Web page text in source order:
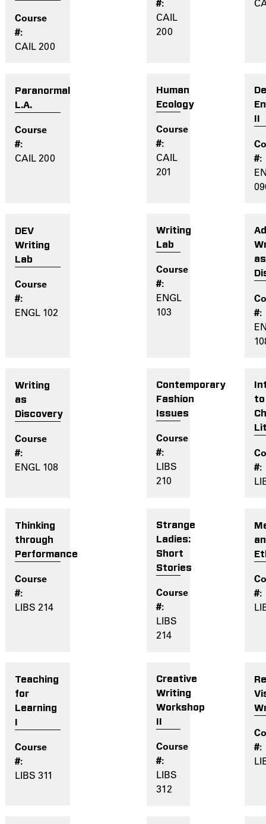
CAIL 200
CAIL
200
Paranormal
L.A.
CAIL 200
Human
Ecology
CAIL
201
DEV
Writing
Lab
ENGL 102
Writing
Lab
ENGL
103
as
Writing
as
Discovery
ENGL 108
Contemporary
Fashion
Issues
LIBS
210
to
Thinking
through
Performance
LIBS 214
Strange
Ladies:
Short
Stories
LIBS
214
Teaching
for
Learning
LIBS 311
Creative
Writing
Workshop
LIBS
312